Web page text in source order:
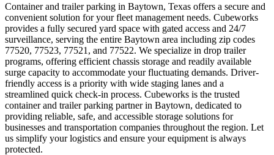
Container and trailer parking in Baytown, Texas offers a secure and
convenient solution for your fleet management needs. Cubeworks
provides a fully secured yard space with gated access and 24/7
surveillance, serving the entire Baytown area including zip codes
77520, 77523, 77521, and 77522. We specialize in drop trailer
programs, offering efficient chassis storage and readily available
surge capacity to accommodate your fluctuating demands. Driver-
friendly access is a priority with wide staging lanes and a
streamlined quick check-in process. Cubeworks is the trusted
container and trailer parking partner in Baytown, dedicated to
providing reliable, safe, and accessible storage solutions for
businesses and transportation companies throughout the region. Let
us simplify your logistics and ensure your equipment is always
protected.